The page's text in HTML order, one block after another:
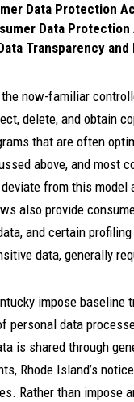
Data Protection
Data Protection
Transparency
now-familiar
delete, and obtain
that are often
above, and most
from this model
also provide
and certain
data, generally
impose
personal data
is shared through
Rhode Island’s
Rather than impose